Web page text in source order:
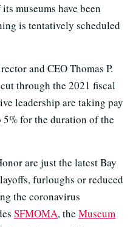
museums have been
is tentatively scheduled
and CEO Thomas P.
through the 2021 fiscal
leadership are taking pay
for the duration of the
are just the latest Bay
furloughs or reduced
the coronavirus
SFMOMA, the Museum